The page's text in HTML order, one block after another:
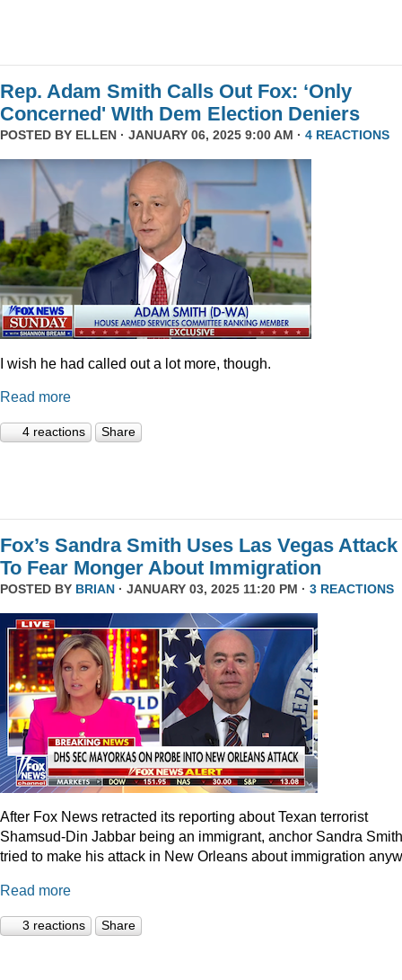
Rep. Adam Smith Calls Out Fox: ‘Only
Concerned' WIth Dem Election Deniers
POSTED BY ELLEN · JANUARY 06, 2025 9:00 AM · 4 REACTIONS
I wish he had called out a lot more, though.
Read more
4 reactions Share
Fox’s Sandra Smith Uses Las Vegas Attack
To Fear Monger About Immigration
POSTED BY BRIAN · JANUARY 03, 2025 11:20 PM · 3 REACTIONS
After Fox News retracted its reporting about Texan terrorist
Shamsud-Din Jabbar being an immigrant, anchor Sandra Smith
tried to make his attack in New Orleans about immigration
Read more
3 reactions Share